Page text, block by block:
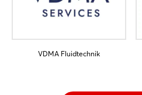
VDMA Fluidtechnik